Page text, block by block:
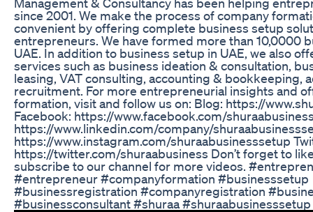
since 2001. We make the process of company
convenient by offering complete business setup
entrepreneurs. We have formed more than 10,0000
UAE. In addition to business setup in UAE, we also
services such as business ideation & consultation,
leasing, VAT consulting, accounting & bookkeeping,
recruitment. For more entrepreneurial insights and
formation, visit and follow us on: Blog: https://
Facebook: https://www.facebook.com/
https://www.linkedin.com/company/
https://www.instagram.com/shuraabusinesssetup
https://twitter.com/shuraabusiness Don’t forget to
subscribe to our channel for more videos.
#entrepreneur #companyformation #businesssetup
#businessregistration #companyregistration
#businessconsultant #shuraa #shuraabusinesssetup